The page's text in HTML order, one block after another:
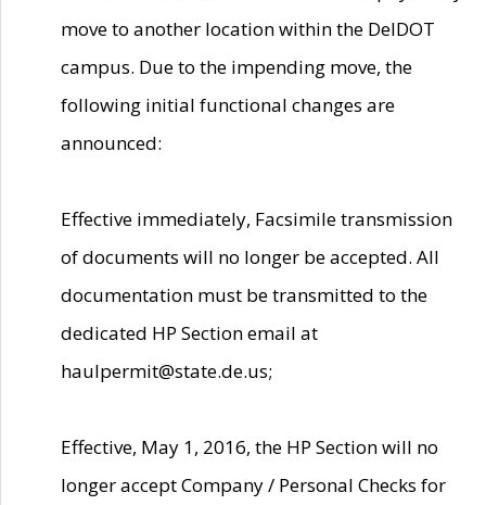
move to another location within the DelDOT
campus. Due to the impending move, the
following initial functional changes are
announced:
Effective immediately, Facsimile transmission
of documents will no longer be accepted. All
documentation must be transmitted to the
dedicated HP Section email at
haulpermit@state.de.us;
Effective, May 1, 2016, the HP Section will no
longer accept Company / Personal Checks for